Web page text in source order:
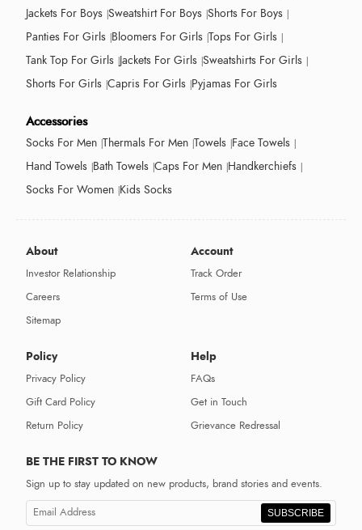
Jackets For Boys Sweatshirt For Boys Shorts For Boys
Panties For Girls Bloomers For Girls Tops For Girls
Tank Top For Girls Jackets For Girls Sweatshirts For Girls
Shorts For Girls Capris For Girls Pyjamas For Girls
Accessories
Socks For Men Thermals For Men Towels Face Towels
Hand Towels Bath Towels Caps For Men Handkerchiefs
Socks For Women Kids Socks
About
Investor Relationship
Careers
Sitemap
Account
Track Order
Terms of Use
Policy
Privacy Policy
Gift Card Policy
Return Policy
Help
FAQs
Get in Touch
Grievance Redressal
BE THE FIRST TO KNOW
Sign up to stay updated on new products, brand stories and events.
SUBSCRIBE